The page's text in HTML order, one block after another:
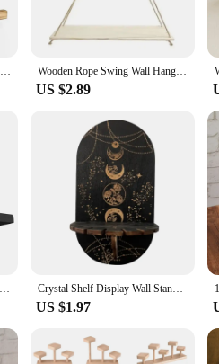
Wood Floating Shelves with Ledge Set of 2 Rustic Wall Mounted Wooden Shelves for Storage Bedroom Living Room Bathroom Kitchen Wooden Rope Swing Wall Hanging Plant Flower Pot Tray Mounted Floating Wall Shelves Nordic Home Decoration Mored Simple Design
US $2.89
Modern Floating Shelves Set of 2 Wall Mounted Nursery Book shelves Rustic Wooden Picture Ledge Shelf for Living Room Kitchen Crystal Shelf Display Wall Stand Wooden Holderrack Base Floating Shelves Decorative Style Bohemian Hanging Stand Wall Decoration
US $1.97